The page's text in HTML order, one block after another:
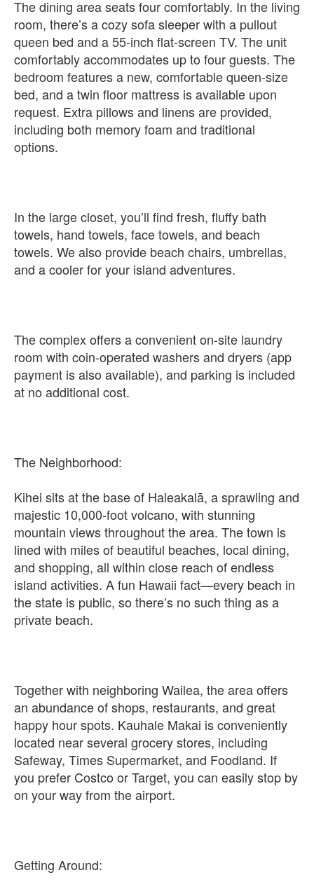
The dining area seats four comfortably. In the living
room, there’s a cozy sofa sleeper with a pullout
queen bed and a 55-inch flat-screen TV. The unit
comfortably accommodates up to four guests. The
bedroom features a new, comfortable queen-size
bed, and a twin floor mattress is available upon
request. Extra pillows and linens are provided,
including both memory foam and traditional
options.
In the large closet, you’ll find fresh, fluffy bath
towels, hand towels, face towels, and beach
towels. We also provide beach chairs, umbrellas,
and a cooler for your island adventures.
The complex offers a convenient on-site laundry
room with coin-operated washers and dryers (app
payment is also available), and parking is included
at no additional cost.
The Neighborhood:
Kihei sits at the base of Haleakalā, a sprawling and
majestic 10,000-foot volcano, with stunning
mountain views throughout the area. The town is
lined with miles of beautiful beaches, local dining,
and shopping, all within close reach of endless
island activities. A fun Hawaii fact—every beach in
the state is public, so there’s no such thing as a
private beach.
Together with neighboring Wailea, the area offers
an abundance of shops, restaurants, and great
happy hour spots. Kauhale Makai is conveniently
located near several grocery stores, including
Safeway, Times Supermarket, and Foodland. If
you prefer Costco or Target, you can easily stop by
on your way from the airport.
Getting Around: